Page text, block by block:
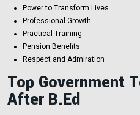
Power to Transform Lives
Professional Growth
Practical Training
Pension Benefits
Respect and Admiration
Top Government
After B.Ed